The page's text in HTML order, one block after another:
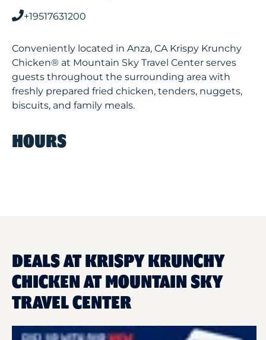
+19517631200
Conveniently located in Anza, CA Krispy Krunchy
Chicken® at Mountain Sky Travel Center serves
guests throughout the surrounding area with
freshly prepared fried chicken, tenders, nuggets,
biscuits, and family meals.
HOURS
DEALS AT KRISPY KRUNCHY
CHICKEN AT MOUNTAIN SKY
TRAVEL CENTER